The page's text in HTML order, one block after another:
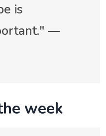
is
—
week